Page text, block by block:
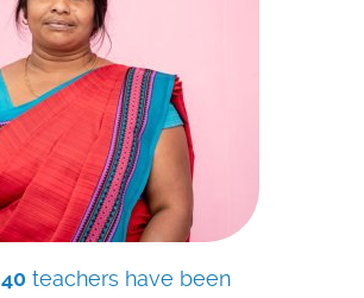
40teachers have been